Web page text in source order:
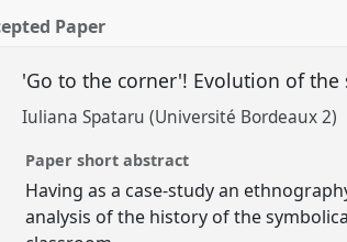
Paper
'Go to the corner'! Evolution of
Iuliana Spataru (Université Bordeaux 2)
Paper short abstract
Having as a case-study an
analysis of the history of the